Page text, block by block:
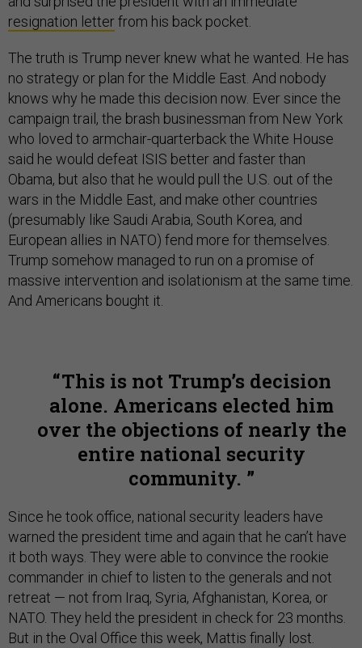
resignation letterfrom his back pocket.
The truth is Trump never knew what he wanted. He has
no strategy or plan for the Middle East. And nobody
knows why he made this decision now. Ever since the
campaign trail, the brash businessman from New York
who loved to armchair-quarterback the White House
said he would defeat ISIS better and faster than
Obama, but also that he would pull the U.S. out of the
wars in the Middle East, and make other countries
(presumably like Saudi Arabia, South Korea, and
European allies in NATO) fend more for themselves.
Trump somehow managed to run on a promise of
massive intervention and isolationism at the same time.
And Americans bought it.
This is not Trump’s decision
alone. Americans elected him
over the objections of nearly the
entire national security
community.
Since he took office, national security leaders have
warned the president time and again that he can’t have
it both ways. They were able to convince the rookie
commander in chief to listen to the generals and not
retreat — not from Iraq, Syria, Afghanistan, Korea, or
NATO. They held the president in check for 23 months.
But in the Oval Office this week, Mattis finally lost.